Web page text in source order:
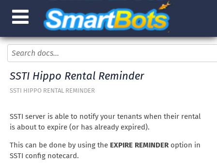
SSTI Hippo Rental Reminder
SSTI HIPPO RENTAL REMINDER
SSTI server is able to notify your tenants when their rental
is about to expire (or has already expired).
This can be done by using the EXPIRE REMINDER option in
SSTI config notecard.